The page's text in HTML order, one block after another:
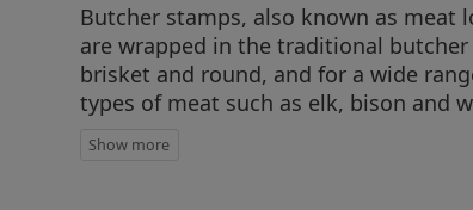
Butcher stamps, also known as meat
are wrapped in the traditional
brisket and round, and for a wide
types of meat such as elk, bison and